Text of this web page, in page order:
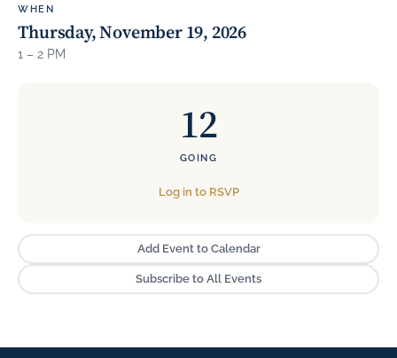
WHEN
Thursday, November 19, 2026
1 – 2 PM
12
GOING
Log in to RSVP
Add Event to Calendar
Subscribe to All Events